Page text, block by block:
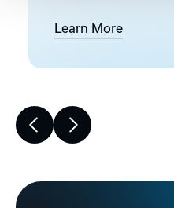
Learn More